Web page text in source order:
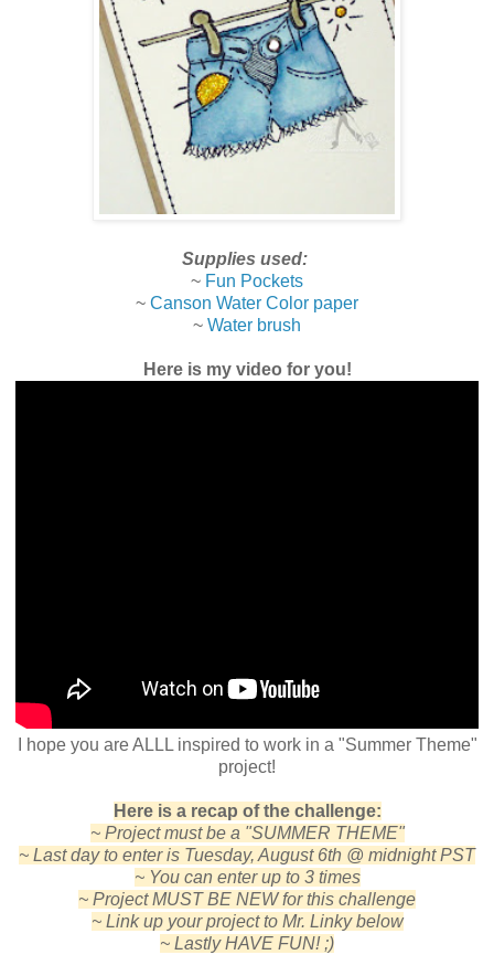
Supplies used:
~ Fun Pockets
~ Canson Water Color paper
~ Water brush
Here is my video for you!
I hope you are ALLL inspired to work in a "Summer Theme"
project!
Here is a recap of the challenge:
~ Project must be a "SUMMER THEME"
~ Last day to enter is Tuesday, August 6th @ midnight PST
~ You can enter up to 3 times
~ Project MUST BE NEW for this challenge
~ Link up your project to Mr. Linky below
~ Lastly HAVE FUN! ;)